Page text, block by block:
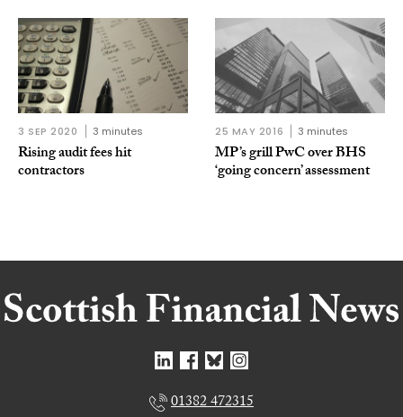
3 SEP 2020 3 minutes
Rising audit fees hit
contractors
25 MAY 2016 3 minutes
MP’s grill PwC over BHS
‘going concern’ assessment
01382 472315